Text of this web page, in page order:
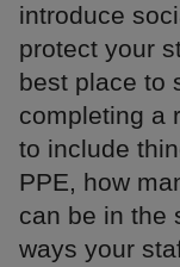
introduce
protect your
best place to
completing a
to include
PPE, how
can be in the
ways your